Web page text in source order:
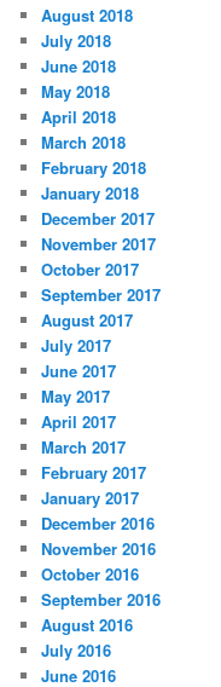
August 2018
July 2018
June 2018
May 2018
April 2018
March 2018
February 2018
January 2018
December 2017
November 2017
October 2017
September 2017
August 2017
July 2017
June 2017
May 2017
April 2017
March 2017
February 2017
January 2017
December 2016
November 2016
October 2016
September 2016
August 2016
July 2016
June 2016